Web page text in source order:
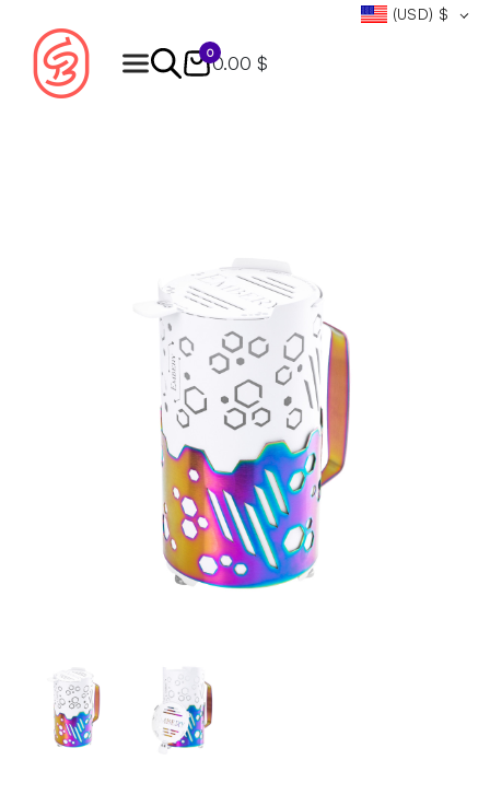
(USD) $
0
0.00 $
Products
search